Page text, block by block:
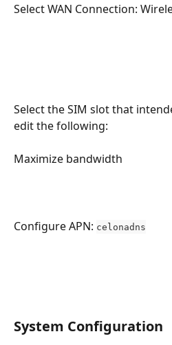
Select WAN Connection:
Select the SIM slot that
edit the following:
Maximize bandwidth
Configure APN: celonadns
System Configuration